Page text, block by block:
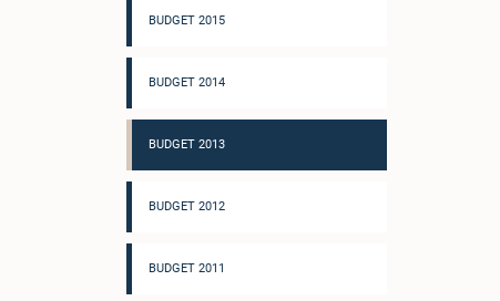
BUDGET 2015
BUDGET 2014
BUDGET 2013
BUDGET 2012
BUDGET 2011